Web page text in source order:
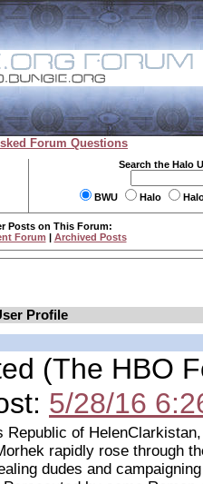
Forum Questions
Search the Halo
BWU Halo
Posts on This Forum:
Forum | Archived Posts
Profile
(The HBO
5/28/16
Republic of
rapidly rose through
dudes and